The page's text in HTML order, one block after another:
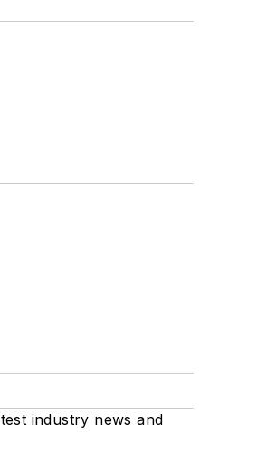
industry news and